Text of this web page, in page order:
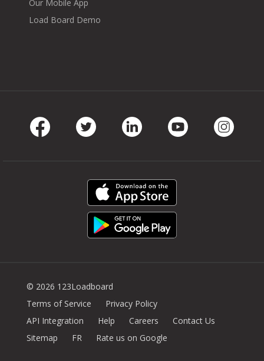
Our Mobile App
Load Board Demo
© 2026 123Loadboard
Terms of Service
Privacy Policy
API Integration
Help Careers
Contact Us
Sitemap
FR Rate us on Google